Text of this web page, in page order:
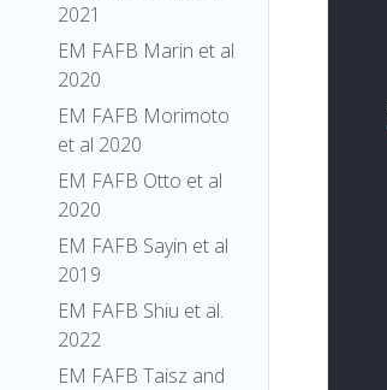
2021
EM FAFB Marin et al
2020
EM FAFB Morimoto
et al 2020
EM FAFB Otto et al
2020
EM FAFB Sayin et al
2019
EM FAFB Shiu et al.
2022
EM FAFB Taisz and